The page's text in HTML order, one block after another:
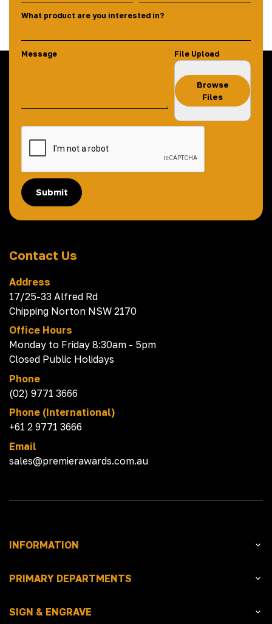
What product are you interested in?
Message File Upload
Browse
Files
Submit
Contact Us
Address
17/25-33 Alfred Rd
Chipping Norton NSW 2170
Office Hours
Monday to Friday 8:30am - 5pm
Closed Public Holidays
Phone
(02) 9771 3666
Phone (International)
+61 2 9771 3666
Email
sales@premierawards.com.au
INFORMATION
PRIMARY DEPARTMENTS
SIGN & ENGRAVE